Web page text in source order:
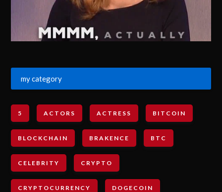
my category
5 ACTORS ACTRESS BITCOIN
BLOCKCHAIN BRAKENCE BTC
CELEBRITY CRYPTO
CRYPTOCURRENCY DOGECOIN